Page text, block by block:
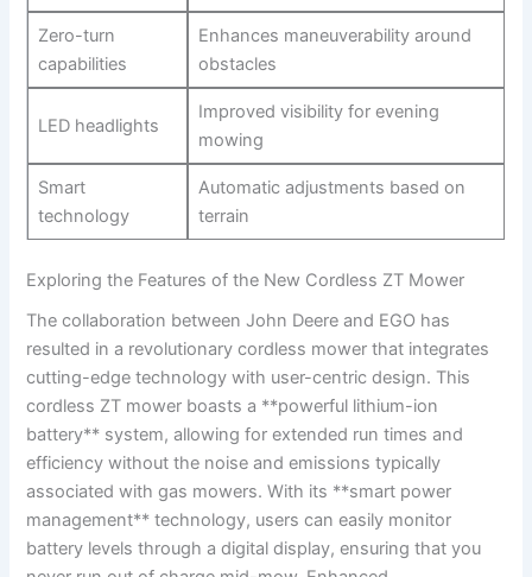
Zero-turn ​
capabilities
Enhances maneuverability⁤ around
obstacles
LED headlights
Improved visibility for evening
mowing
Smart
technology
Automatic adjustments based on⁤
terrain
Exploring the⁢ Features of the New Cordless ‍ZT Mower
The collaboration between John Deere and EGO has
resulted in a revolutionary cordless mower that ⁤integrates
⁣cutting-edge technology with user-centric design. This
cordless ZT mower boasts a **powerful lithium-ion ​
battery** system, allowing for extended run times and
efficiency ⁤without the ‌noise and emissions typically
associated with gas mowers. ⁤With ​its **smart power⁣
management** technology, users‍ can easily⁢ monitor‌
battery levels through a digital display, ensuring that you